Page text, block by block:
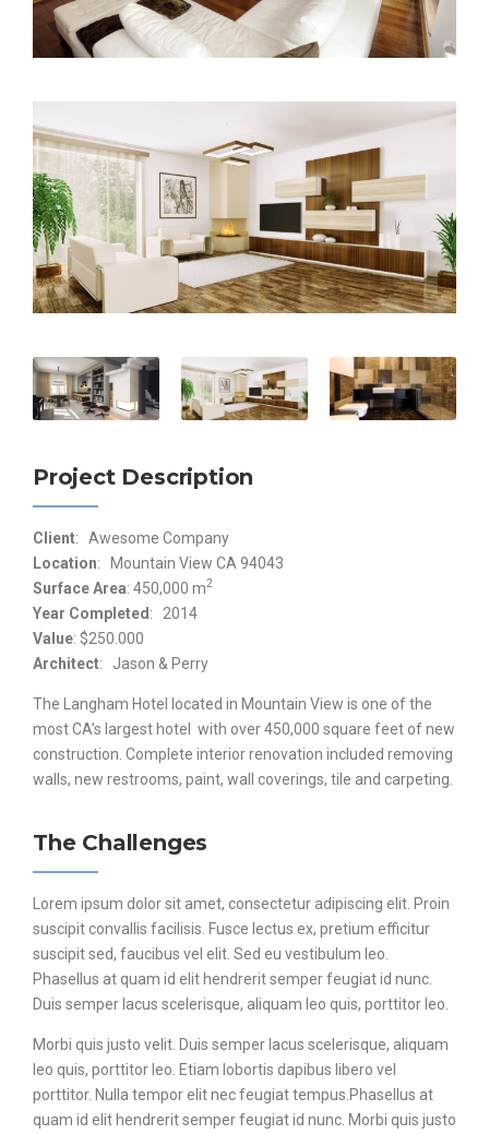
Project Description
Client: Awesome Company
Location: Mountain View CA 94043
Surface Area: 450,000 m2
Year Completed : 2014
Value: $250.000
Architect: Jason & Perry
The Langham Hotel located in Mountain View is one of the
most CA’s largest hotel with over 450,000 square feet of new
construction. Complete interior renovation included removing
walls, new restrooms, paint, wall coverings, tile and carpeting.
The Challenges
Lorem ipsum dolor sit amet, consectetur adipiscing elit. Proin
suscipit convallis facilisis. Fusce lectus ex, pretium efficitur
suscipit sed, faucibus vel elit. Sed eu vestibulum leo.
Phasellus at quam id elit hendrerit semper feugiat id nunc.
Duis semper lacus scelerisque, aliquam leo quis, porttitor leo.
Morbi quis justo velit. Duis semper lacus scelerisque, aliquam
leo quis, porttitor leo. Etiam lobortis dapibus libero vel
porttitor. Nulla tempor elit nec feugiat tempus.Phasellus at
quam id elit hendrerit semper feugiat id nunc. Morbi quis justo